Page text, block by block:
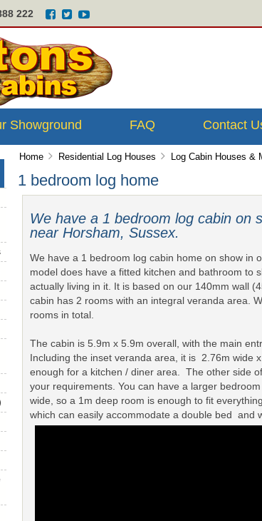
222
Showground FAQ Contact
Home Residential Log Houses Log Cabin Houses &
1 bedroom log home
We have a 1 bedroom log cabin on
near Horsham, Sussex.
We have a 1 bedroom log cabin home on show in
model does have a fitted kitchen and bathroom to
actually living in it. It is based on our 140mm wall
cabin has 2 rooms with an integral veranda area.
rooms in total.
The cabin is 5.9m x 5.9m overall, with the main
Including the inset veranda area, it is 2.76m wide
enough for a kitchen / diner area. The other side
your requirements. You can have a larger
wide, so a 1m deep room is enough to fit
which can easily accommodate a double bed and